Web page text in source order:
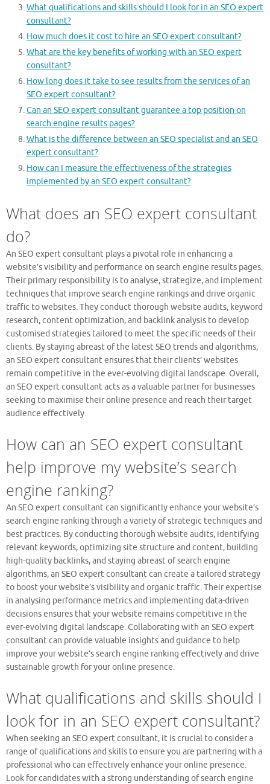
What qualifications and skills should I look for in an SEO expert
consultant?
How much does it cost to hire an SEO expert consultant?
What are the key benefits of working with an SEO expert
consultant?
How long does it take to see results from the services of an
SEO expert consultant?
Can an SEO expert consultant guarantee a top position on
search engine results pages?
What is the difference between an SEO specialist and an SEO
expert consultant?
How can I measure the effectiveness of the strategies
implemented by an SEO expert consultant?
What does an SEO expert consultant
do?
An SEO expert consultant plays a pivotal role in enhancing a
website’s visibility and performance on search engine results pages.
Their primary responsibility is to analyse, strategize, and implement
techniques that improve search engine rankings and drive organic
traffic to websites. They conduct thorough website audits, keyword
research, content optimization, and backlink analysis to develop
customised strategies tailored to meet the specific needs of their
clients. By staying abreast of the latest SEO trends and algorithms,
an SEO expert consultant ensures that their clients’ websites
remain competitive in the ever-evolving digital landscape. Overall,
an SEO expert consultant acts as a valuable partner for businesses
seeking to maximise their online presence and reach their target
audience effectively.
How can an SEO expert consultant
help improve my website’s search
engine ranking?
An SEO expert consultant can significantly enhance your website’s
search engine ranking through a variety of strategic techniques and
best practices. By conducting thorough website audits, identifying
relevant keywords, optimizing site structure and content, building
high-quality backlinks, and staying abreast of search engine
algorithms, an SEO expert consultant can create a tailored strategy
to boost your website’s visibility and organic traffic. Their expertise
in analysing performance metrics and implementing data-driven
decisions ensures that your website remains competitive in the
ever-evolving digital landscape. Collaborating with an SEO expert
consultant can provide valuable insights and guidance to help
improve your website’s search engine ranking effectively and drive
sustainable growth for your online presence.
What qualifications and skills should I
look for in an SEO expert consultant?
When seeking an SEO expert consultant, it is crucial to consider a
range of qualifications and skills to ensure you are partnering with a
professional who can effectively enhance your online presence.
Look for candidates with a strong understanding of search engine